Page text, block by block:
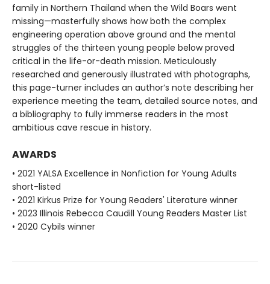
family in Northern Thailand when the Wild Boars went
missing—masterfully shows how both the complex
engineering operation above ground and the mental
struggles of the thirteen young people below proved
critical in the life-or-death mission. Meticulously
researched and generously illustrated with photographs,
this page-turner includes an author’s note describing her
experience meeting the team, detailed source notes, and
a bibliography to fully immerse readers in the most
ambitious cave rescue in history.
AWARDS
• 2021 YALSA Excellence in Nonfiction for Young Adults
short-listed
• 2021 Kirkus Prize for Young Readers' Literature winner
• 2023 Illinois Rebecca Caudill Young Readers Master List
• 2020 Cybils winner